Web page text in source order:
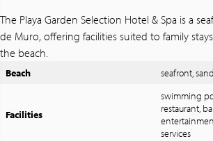
The Playa Garden Selection Hotel & Spa is a
de Muro, offering facilities suited to family
the beach.
Beach seafront,
Facilities
swimming
restaurant,
services